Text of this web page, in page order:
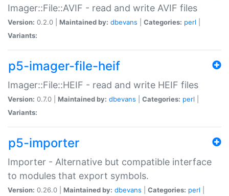
Imager::File::AVIF - read and write AVIF files
Version: 0.2.0 | Maintained by: dbevans Categories: perl
Variants:
p5-imager-file-heif
Imager::File::HEIF - read and write HEIF files
Version: 0.7.0 | Maintained by: dbevans Categories: perl
Variants:
p5-importer
Importer - Alternative but compatible interface
to modules that export symbols.
Version: 0.26.0 | Maintained by: dbevans Categories: perl